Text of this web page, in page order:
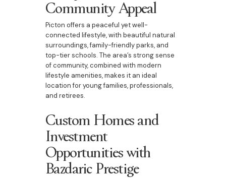
Community Appeal
Picton offers a peaceful yet well-
connected lifestyle, with beautiful natural
surroundings, family-friendly parks, and
top-tier schools. The area’s strong sense
of community, combined with modern
lifestyle amenities, makes it an ideal
location for young families, professionals,
and retirees.
Custom Homes and
Investment
Opportunities with
Bazdaric Prestige